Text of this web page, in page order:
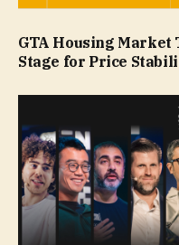
GTA Housing Market
Stage for Price